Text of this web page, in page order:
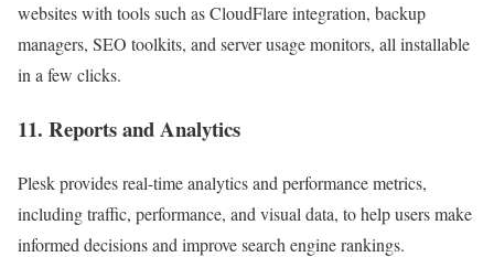
websites with tools such as CloudFlare integration, backup
managers, SEO toolkits, and server usage monitors, all installable
in a few clicks.
11. Reports and Analytics
Plesk provides real-time analytics and performance metrics,
including traffic, performance, and visual data, to help users make
informed decisions and improve search engine rankings.